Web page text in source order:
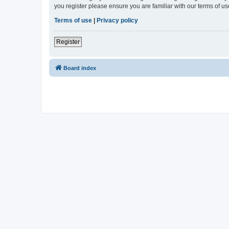
you register please ensure you are familiar with our terms of
Terms of use
Privacy policy
Register
Board index